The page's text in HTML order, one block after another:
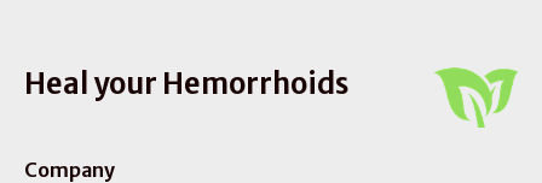
Heal your Hemorrhoids
Company